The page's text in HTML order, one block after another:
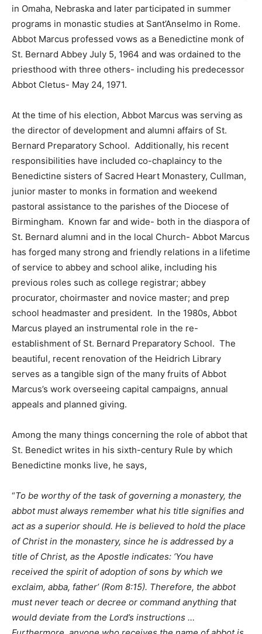
in Omaha, Nebraska and later participated in summer
programs in monastic studies at Sant’Anselmo in Rome.
Abbot Marcus professed vows as a Benedictine monk of
St. Bernard Abbey July 5, 1964 and was ordained to the
priesthood with three others- including his predecessor
Abbot Cletus- May 24, 1971.
At the time of his election, Abbot Marcus was serving as
the director of development and alumni affairs of St.
Bernard Preparatory School. Additionally, his recent
responsibilities have included co-chaplaincy to the
Benedictine sisters of Sacred Heart Monastery, Cullman,
junior master to monks in formation and weekend
pastoral assistance to the parishes of the Diocese of
Birmingham. Known far and wide- both in the diaspora of
St. Bernard alumni and in the local Church- Abbot Marcus
has forged many strong and friendly relations in a lifetime
of service to abbey and school alike, including his
previous roles such as college registrar; abbey
procurator, choirmaster and novice master; and prep
school headmaster and president. In the 1980s, Abbot
Marcus played an instrumental role in the re-
establishment of St. Bernard Preparatory School. The
beautiful, recent renovation of the Heidrich Library
serves as a tangible sign of the many fruits of Abbot
Marcus’s work overseeing capital campaigns, annual
appeals and planned giving.
Among the many things concerning the role of abbot that
St. Benedict writes in his sixth-century Rule by which
Benedictine monks live, he says,
“To be worthy of the task of governing a monastery, the
abbot must always remember what his title signifies and
act as a superior should. He is believed to hold the place
of Christ in the monastery, since he is addressed by a
title of Christ, as the Apostle indicates: ‘You have
received the spirit of adoption of sons by which we
exclaim, abba, father’ (Rom 8:15). Therefore, the abbot
must never teach or decree or command anything that
would deviate from the Lord’s instructions …